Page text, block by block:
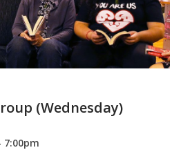
(Wednesday)